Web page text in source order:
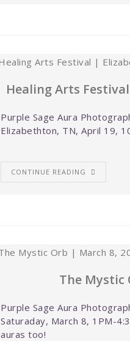
Healing Arts
Purple Sage Aura
Elizabethton, TN, April 19,
CONTINUE READING
The Mystic
Purple Sage Aura
Saturaday, March 8, 1PM-
auras too!